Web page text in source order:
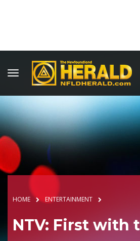
HOME ENTERTAINMENT
NTV: First with